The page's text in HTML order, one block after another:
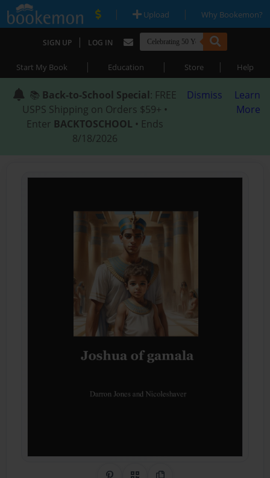
| Upload | Why Bookemon?
SIGN UP | LOG IN
Start My Book | Education | Store | Help
📚 Back-to-School Special: FREE
USPS Shipping on Orders $59+ •
Enter BACKTOSCHOOL • Ends
8/18/2026
Dismiss
Learn
More